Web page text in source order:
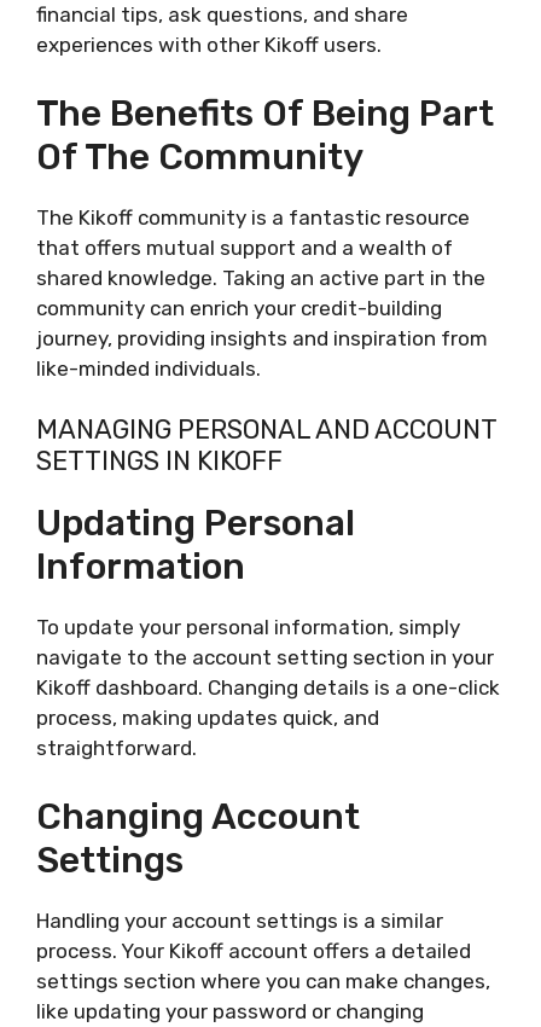
financial tips, ask questions, and share
experiences with other Kikoff users.
The Benefits Of Being Part
Of The Community
The Kikoff community is a fantastic resource
that offers mutual support and a wealth of
shared knowledge. Taking an active part in the
community can enrich your credit-building
journey, providing insights and inspiration from
like-minded individuals.
MANAGING PERSONAL AND ACCOUNT
SETTINGS IN KIKOFF
Updating Personal
Information
To update your personal information, simply
navigate to the account setting section in your
Kikoff dashboard. Changing details is a one-click
process, making updates quick, and
straightforward.
Changing Account
Settings
Handling your account settings is a similar
process. Your Kikoff account offers a detailed
settings section where you can make changes,
like updating your password or changing